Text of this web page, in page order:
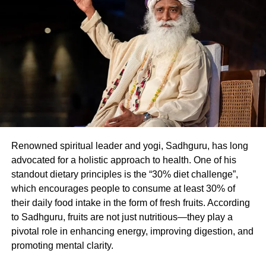
hormones that manage hunger, energy, and cell repair. In
men, such fasting has been observed to boost
testosterone naturally.
Fasting For Longevity
Karwa Chauth’s fasting duration activates autophagy —
the body’s self-cleansing process that removes damaged
cells. This mechanism enhances insulin sensitivity,
the risk of heart diseases and cancer. Moreover, increased
BDNF (Brain-Derived Neurotrophic Factor) levels improve
mental clarity, memory, and mood.
A Gentle Entry Into Fasting
While Karwa Chauth occurs once annually, it can serve
as inspiration for adopting manageable fasting habits. Dr
Renowned spiritual leader and yogi, Sadhguru, has long
advocated for a holistic approach to health. One of his
standout dietary principles is the “30% diet challenge”,
which encourages people to consume at least 30% of
their daily food intake in the form of fresh fruits. According
to Sadhguru, fruits are not just nutritious—they play a
pivotal role in enhancing energy, improving digestion, and
promoting mental clarity.